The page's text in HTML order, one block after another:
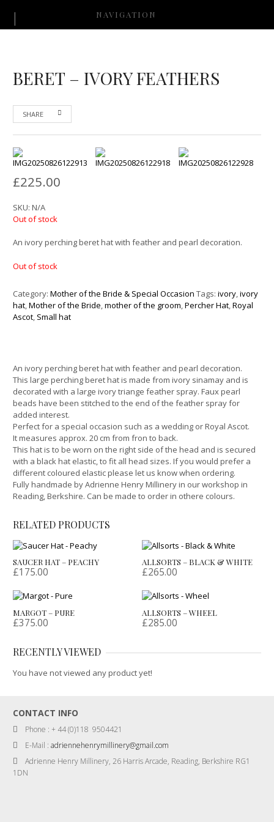
NAVIGATION
BERET – IVORY FEATHERS
SHARE
£225.00
SKU:N/A
Out of stock
An ivory perching beret hat with feather and pearl decoration.
Out of stock
Category:Mother of the Bride & Special Occasion Tags:ivory,ivory
hat,Mother of the Bride,mother of the groom,Percher Hat,Royal
Ascot, Small hat
An ivory perching beret hat with feather and pearl decoration.
This large perching beret hat is made from ivory sinamay and is
decorated with a large ivory triange feather spray. Faux pearl
beads have been stitched to the end of the feather spray for
added interest.
Perfect for a special occasion such as a wedding or Royal Ascot.
It measures approx. 20 cm from fron to back.
This hat is to be worn on the right side of the head and is secured
with a black hat elastic, to fit all head sizes. If you would prefer a
different coloured elastic please let us know when ordering.
Fully handmade by Adrienne Henry Millinery in our workshop in
Reading, Berkshire. Can be made to order in othere colours.
RELATED PRODUCTS
SAUCER HAT – PEACHY
£175.00
ALLSORTS – BLACK & WHITE
£265.00
MARGOT – PURE
£375.00
ALLSORTS – WHEEL
£285.00
RECENTLY VIEWED
You have not viewed any product yet!
CONTACT INFO
Phone : + 44 (0)118 9504421
E-Mail :adriennehenrymillinery@gmail.com
Adrienne Henry Millinery, 26 Harris Arcade, Reading, Berkshire RG1
1DN